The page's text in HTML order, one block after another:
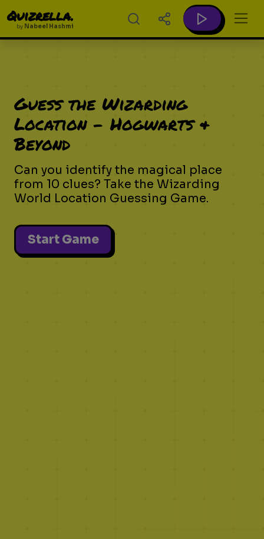
Quizrella.
by Nabeel Hashmi
Guess the Wizarding
Location - Hogwarts &
Beyond
Can you identify the magical place
from 10 clues? Take the Wizarding
World Location Guessing Game.
Start Game